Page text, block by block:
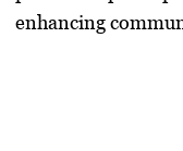
enhancing